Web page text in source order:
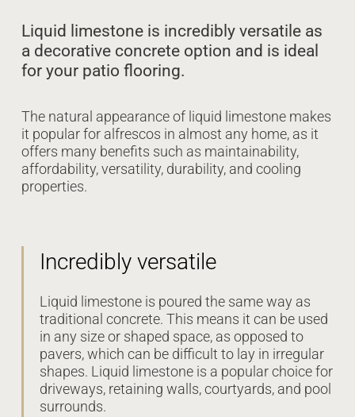
Liquid limestone is incredibly versatile as
a decorative concrete option and is ideal
for your patio flooring.
The natural appearance of liquid limestone makes
it popular for alfrescos in almost any home, as it
offers many benefits such as maintainability,
affordability, versatility, durability, and cooling
properties.
Incredibly versatile
Liquid limestone is poured the same way as
traditional concrete. This means it can be used
in any size or shaped space, as opposed to
pavers, which can be difficult to lay in irregular
shapes. Liquid limestone is a popular choice for
driveways, retaining walls, courtyards, and pool
surrounds.